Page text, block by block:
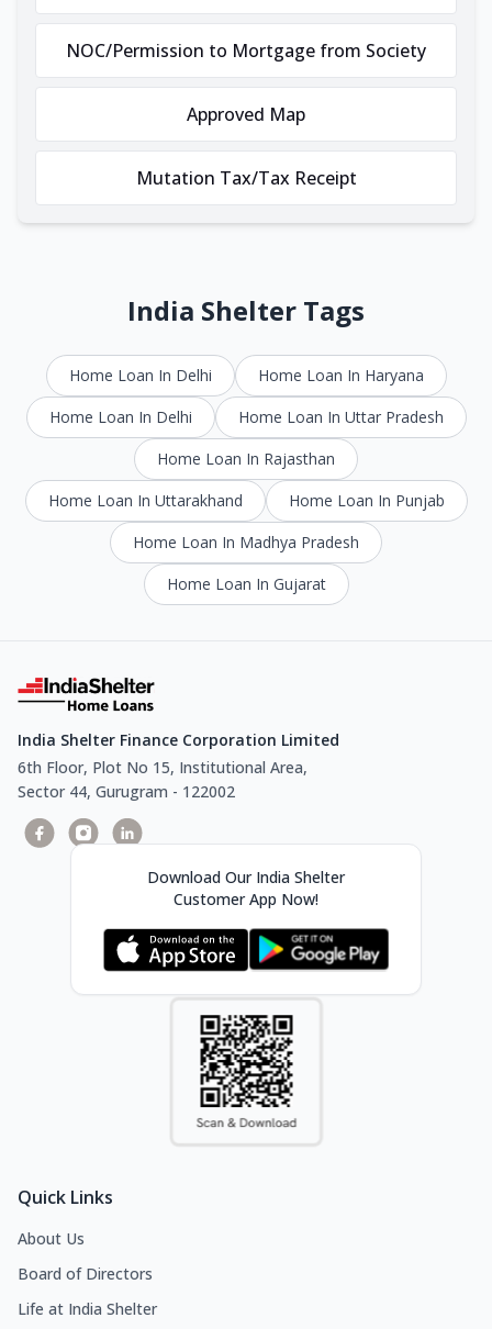
NOC/Permission to Mortgage from Society
Approved Map
Mutation Tax/Tax Receipt
India Shelter Tags
Home Loan In Delhi
Home Loan In Haryana
Home Loan In Delhi
Home Loan In Uttar Pradesh
Home Loan In Rajasthan
Home Loan In Uttarakhand
Home Loan In Punjab
Home Loan In Madhya Pradesh
Home Loan In Gujarat
India Shelter Finance Corporation Limited
6th Floor, Plot No 15, Institutional Area,
Sector 44, Gurugram - 122002
Download Our India Shelter
Customer App Now!
Quick Links
About Us
Board of Directors
Life at India Shelter